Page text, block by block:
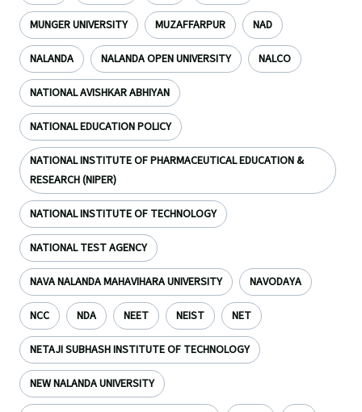
MUNGER UNIVERSITY MUZAFFARPUR NAD
NALANDA NALANDA OPEN UNIVERSITY NALCO
NATIONAL AVISHKAR ABHIYAN
NATIONAL EDUCATION POLICY
NATIONAL INSTITUTE OF PHARMACEUTICAL EDUCATION &
RESEARCH (NIPER)
NATIONAL INSTITUTE OF TECHNOLOGY
NATIONAL TEST AGENCY
NAVA NALANDA MAHAVIHARA UNIVERSITY NAVODAYA
NCC NDA NEET NEIST NET
NETAJI SUBHASH INSTITUTE OF TECHNOLOGY
NEW NALANDA UNIVERSITY